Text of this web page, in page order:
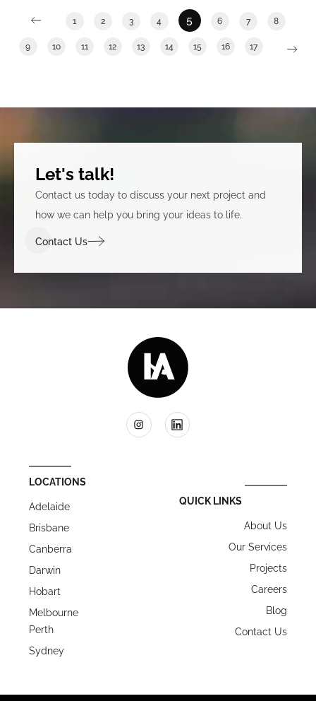
1 2 3 4 5 6 7 8
9 10 11 12 13 14 15 16 17
Let's talk!
Contact us today to discuss your next project and
how we can help you bring your ideas to life.
Contact Us
LOCATIONS
Adelaide
Brisbane
Canberra
Darwin
Hobart
Melbourne
Perth
Sydney
QUICK LINKS
About Us
Our Services
Projects
Careers
Blog
Contact Us